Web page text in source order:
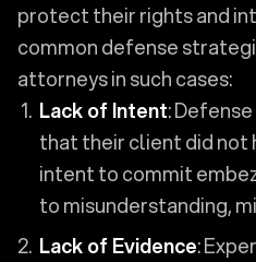
protect their rights and
common defense
attorneys in such cases:
Lack of Intent:
that their client did not
intent to commit
to misunderstanding,
Lack of Evidence: